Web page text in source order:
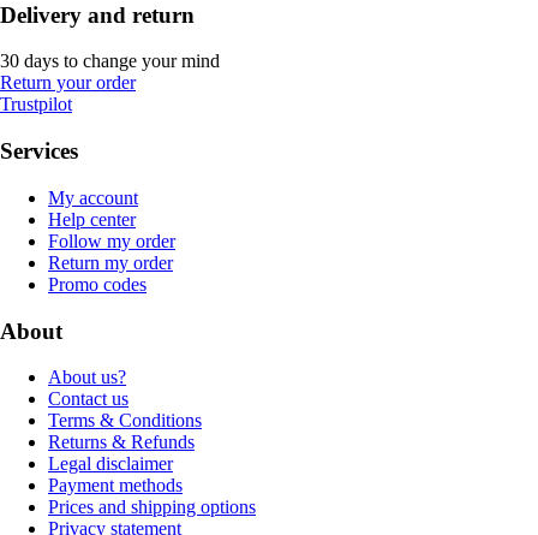
Delivery and return
30 days to change your mind
Return your order
Trustpilot
Services
My account
Help center
Follow my order
Return my order
Promo codes
About
About us?
Contact us
Terms & Conditions
Returns & Refunds
Legal disclaimer
Payment methods
Prices and shipping options
Privacy statement